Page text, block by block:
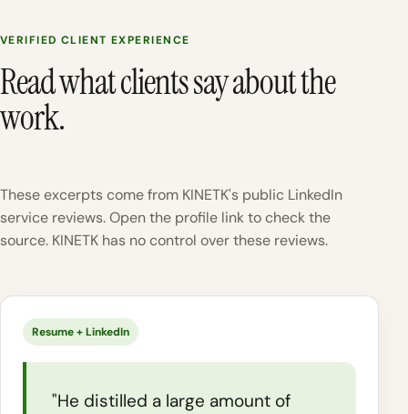
VERIFIED CLIENT EXPERIENCE
Read what clients say about the
work.
These excerpts come from KINETK's public LinkedIn
service reviews. Open the profile link to check the
source. KINETK has no control over these reviews.
Resume + LinkedIn
"He distilled a large amount of